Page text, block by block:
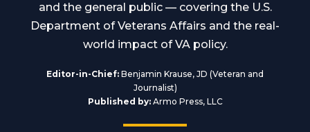
and the general public — covering the U.S.
Department of Veterans Affairs and the real-
world impact of VA policy.
Editor-in-Chief: Benjamin Krause, JD (Veteran and
Journalist)
Published by:Armo Press, LLC